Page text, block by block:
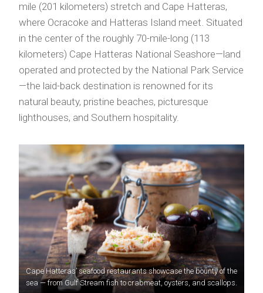
mile (201 kilometers) stretch and Cape Hatteras,
where Ocracoke and Hatteras Island meet. Situated
in the center of the roughly 70-mile-long (113
kilometers) Cape Hatteras National Seashore—land
operated and protected by the National Park Service
—the laid-back destination is renowned for its
natural beauty, pristine beaches, picturesque
lighthouses, and Southern hospitality.
Cape Hatteras’ seafood restaurants showcase the bounty of the
sea — from Gulf Stream fish to crabmeat, oysters, and scallops.